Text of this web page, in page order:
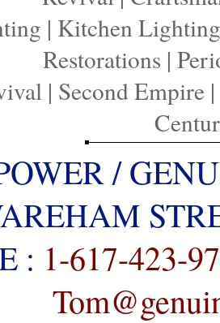
| Kitchen Lighting
Restorations |
| Second Empire|
/
: 1-617-423-